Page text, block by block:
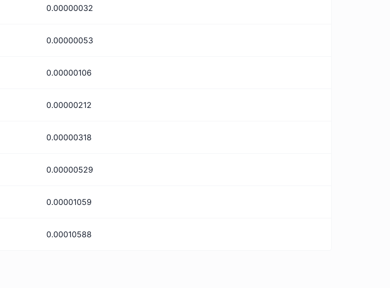
0.00000032
0.00000053
0.00000106
0.00000212
0.00000318
0.00000529
0.00001059
0.00010588